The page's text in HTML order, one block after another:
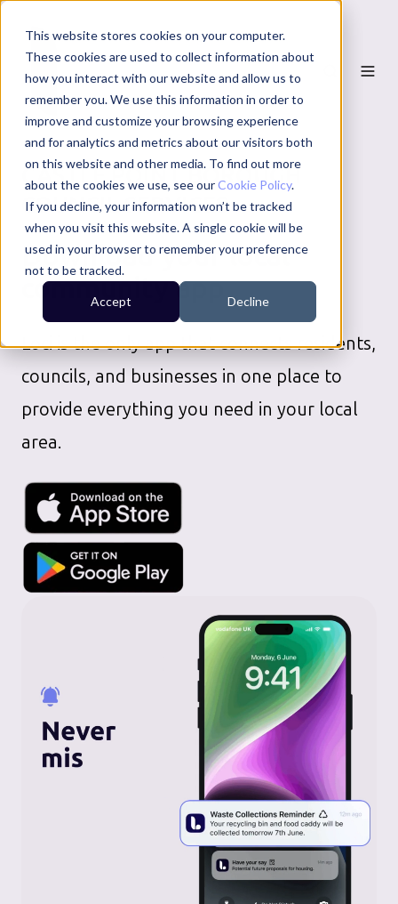
This website stores cookies on your computer.
These cookies are used to collect information about
how you interact with our website and allow us to
remember you. We use this information in order to
improve and customize your browsing experience
and for analytics and metrics about our visitors both
on this website and other media. To find out more
about the cookies we use, see ourCookie Policy.
If you decline, your information won’t be tracked
when you visit this website. A single cookie will be
used in your browser to remember your preference
not to be tracked.
Accept Decline
CASTLE POINT BOROUGH
COUNCILSERVICES
Download your local
community app
Loci is the only app that connects residents,
councils, and businesses in one place to
provide everything you need in your local
area.